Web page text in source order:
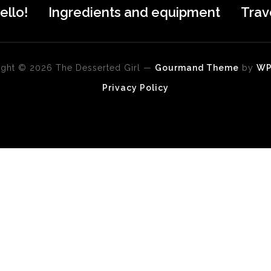
Ingredients and equipment
© 2026 The Desserted Girl — Gourmand Theme by
Privacy Policy